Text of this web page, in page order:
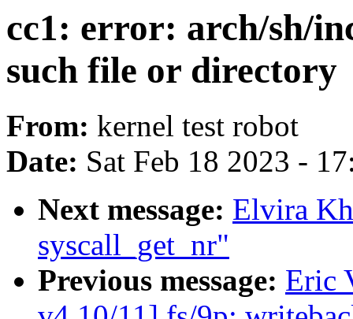
cc1: error: arch/sh/
such file or directory
From: kernel test robot
Date: Sat Feb 18 2023 -
Next message: Elvira
syscall_get_nr"
Previous message: Eric